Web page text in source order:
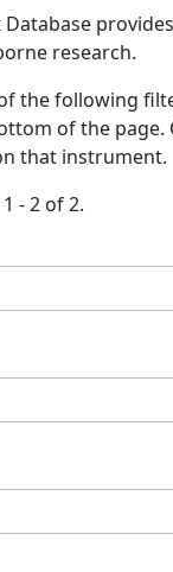
research.
the following
of the
that instrument.
- 2 of 2.